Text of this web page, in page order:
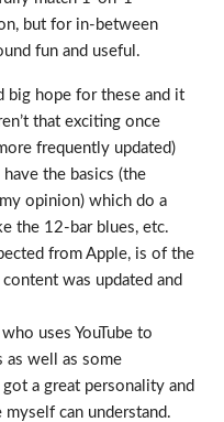
but for in-between
fun and useful.
big hope for these and it
that exciting once
frequently updated)
the basics (the
opinion) which do a
the 12-bar blues, etc.
from Apple, is of the
was updated and
uses YouTube to
as well as some
a great personality and
myself can understand.